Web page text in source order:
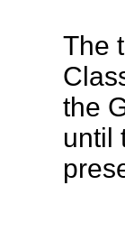
The
the
until